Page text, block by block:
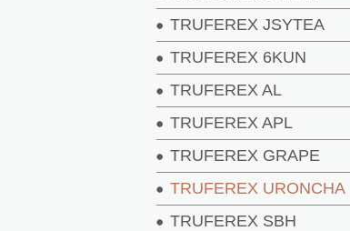
TRUFEREX JSYTEA
TRUFEREX 6KUN
TRUFEREX AL
TRUFEREX APL
TRUFEREX GRAPE
TRUFEREX URONCHA
TRUFEREX SBH